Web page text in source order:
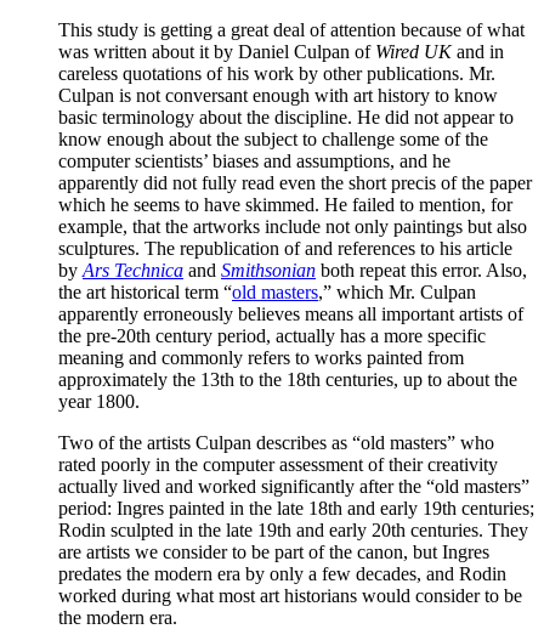
This study is getting a great deal of attention because of what
was written about it by Daniel Culpan of Wired UKand in
careless quotations of his work by other publications. Mr.
Culpan is not conversant enough with art history to know
basic terminology about the discipline. He did not appear to
know enough about the subject to challenge some of the
computer scientists’ biases and assumptions, and he
apparently did not fully read even the short precis of the paper
which he seems to have skimmed. He failed to mention, for
example, that the artworks include not only paintings but also
sculptures. The republication of and references to his article
by Ars Technica and Smithsonian both repeat this error. Also,
the art historical term “old masters,” which Mr. Culpan
apparently erroneously believes means all important artists of
the pre-20th century period, actually has a more specific
meaning and commonly refers to works painted from
approximately the 13th to the 18th centuries, up to about the
year 1800.
Two of the artists Culpan describes as “old masters” who
rated poorly in the computer assessment of their creativity
actually lived and worked significantly after the “old masters”
period: Ingres painted in the late 18th and early 19th centuries;
Rodin sculpted in the late 19th and early 20th centuries. They
are artists we consider to be part of the canon, but Ingres
predates the modern era by only a few decades, and Rodin
worked during what most art historians would consider to be
the modern era.